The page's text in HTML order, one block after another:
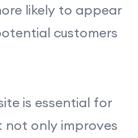
likely to appear
customers
is essential for
not only improves